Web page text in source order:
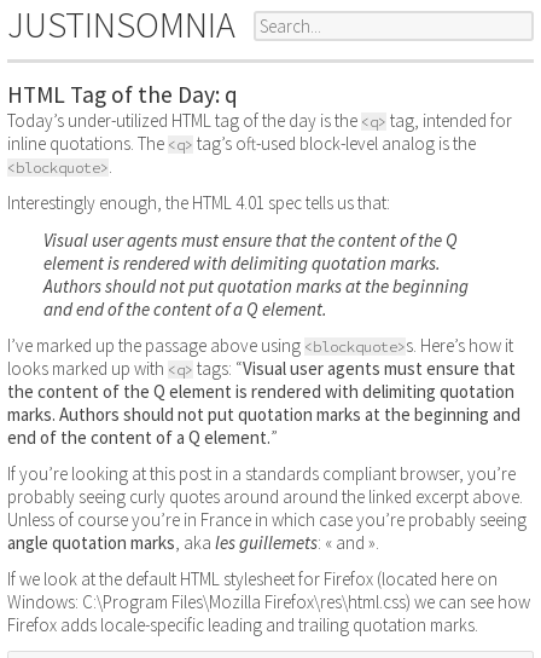
JUSTINSOMNIA
HTML Tag of the Day: q
Today’s under-utilized HTML tag of the day is the <q> tag, intended for
inline quotations. The <q> tag’s oft-used block-level analog is the
<blockquote>.
Interestingly enough, the HTML 4.01 spec tells us that:
Visual user agents must ensure that the content of the Q
element is rendered with delimiting quotation marks.
Authors should not put quotation marks at the beginning
and end of the content of a Q element.
I’ve marked up the passage above using <blockquote>s. Here’s how it
looks marked up with <q> tags: Visual user agents must ensure that
the content of the Q element is rendered with delimiting quotation
marks. Authors should not put quotation marks at the beginning and
end of the content of a Q element.
If you’re looking at this post in a standards compliant browser, you’re
probably seeing curly quotes around around the linked excerpt above.
Unless of course you’re in France in which case you’re probably seeing
angle quotation marks, aka les guillemets: « and ».
If we look at the default HTML stylesheet for Firefox (located here on
Windows: C:\Program Files\Mozilla Firefox\res\html.css) we can see how
Firefox adds locale-specific leading and trailing quotation marks.